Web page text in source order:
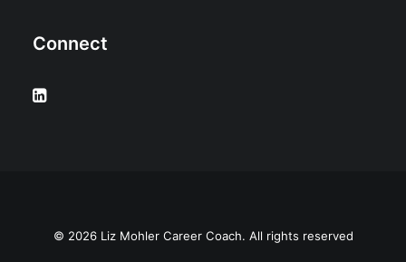
Connect
© 2026 Liz Mohler Career Coach. All rights reserved